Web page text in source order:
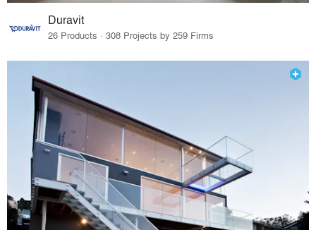
Duravit
26 Products · 308 Projects by 259 Firms